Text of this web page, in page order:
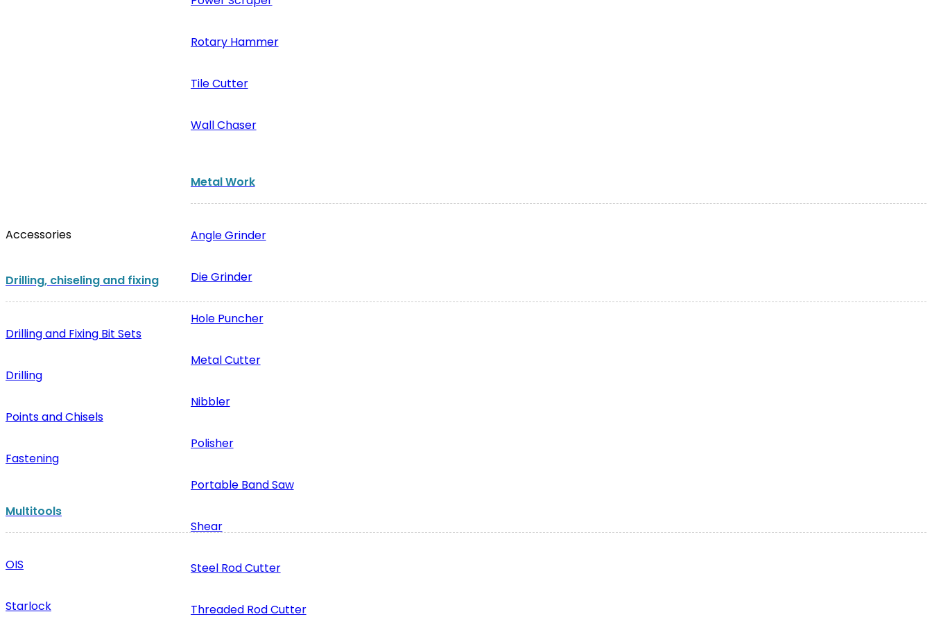
Rotary Hammer
Tile Cutter
Wall Chaser
Metal Work
Angle Grinder
Die Grinder
Hole Puncher
Metal Cutter
Nibbler
Polisher
Portable Band Saw
Shear
Steel Rod Cutter
Threaded Rod Cutter
Accessories
Drilling, chiseling and fixing
Drilling and Fixing Bit Sets
Drilling
Points and Chisels
Fastening
Multitools
OIS
Starlock